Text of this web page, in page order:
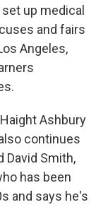
up medical
and fairs
Angeles,
Ashbury
continues
David Smith,
has been
and says he's